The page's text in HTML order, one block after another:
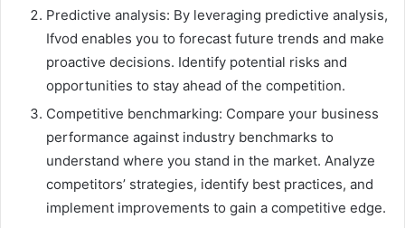
Predictive analysis: By leveraging predictive analysis,
Ifvod enables you to forecast future trends and make
proactive decisions. Identify potential risks and
opportunities to stay ahead of the competition.
Competitive benchmarking: Compare your business
performance against industry benchmarks to
understand where you stand in the market. Analyze
competitors’ strategies, identify best practices, and
implement improvements to gain a competitive edge.